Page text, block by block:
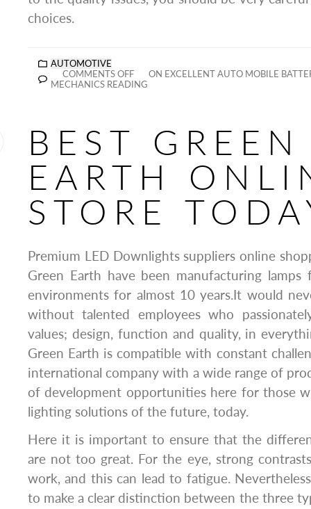
choices.
AUTOMOTIVE
COMMENTS OFF
ON EXCELLENT AUTO MOBILE
MECHANICS READING
BEST GREEN
EARTH
STORE
Premium LED Downlights suppliers online
Green Earth have been manufacturing
environments for almost 10 years.It would
without talented employees who
values; design, function and quality, in
Green Earth is compatible with constant
international company with a wide range of
of development opportunities here for those
lighting solutions of the future, today.
Here it is important to ensure that the
are not too great. For the eye, strong
work, and this can lead to fatigue.
to make a clear distinction between the three